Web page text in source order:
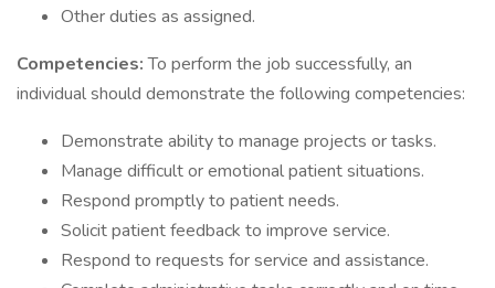
Other duties as assigned.
Competencies:To perform the job successfully, an
individual should demonstrate the following competencies:
Demonstrate ability to manage projects or tasks.
Manage difficult or emotional patient situations.
Respond promptly to patient needs.
Solicit patient feedback to improve service.
Respond to requests for service and assistance.